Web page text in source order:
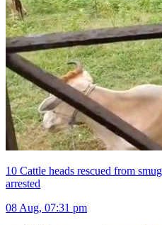
10 Cattle heads rescued from
arrested
08 Aug, 07:31 pm